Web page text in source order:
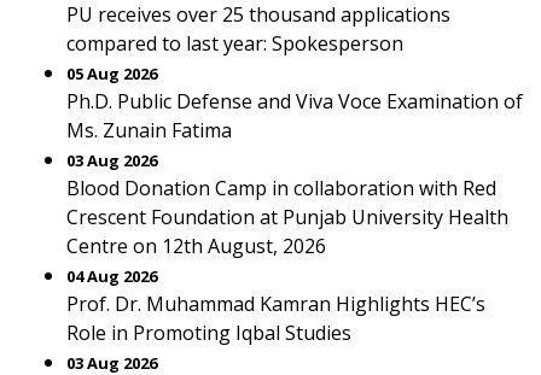
PU receives over 25 thousand applications
compared to last year: Spokesperson
05 Aug 2026
Ph.D. Public Defense and Viva Voce Examination of
Ms. Zunain Fatima
03 Aug 2026
Blood Donation Camp in collaboration with Red
Crescent Foundation at Punjab University Health
Centre on 12th August, 2026
04 Aug 2026
Prof. Dr. Muhammad Kamran Highlights HEC’s
Role in Promoting Iqbal Studies
03 Aug 2026